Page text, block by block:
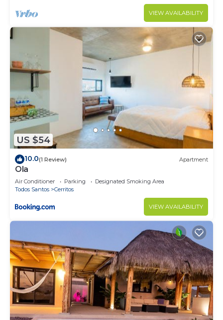
VIEW AVAILABILITY
US $54
10.0(1 Review) Apartment
Ola
Air Conditioner Parking
Designated Smoking Area
Todos Santos
Cerritos
VIEW AVAILABILITY